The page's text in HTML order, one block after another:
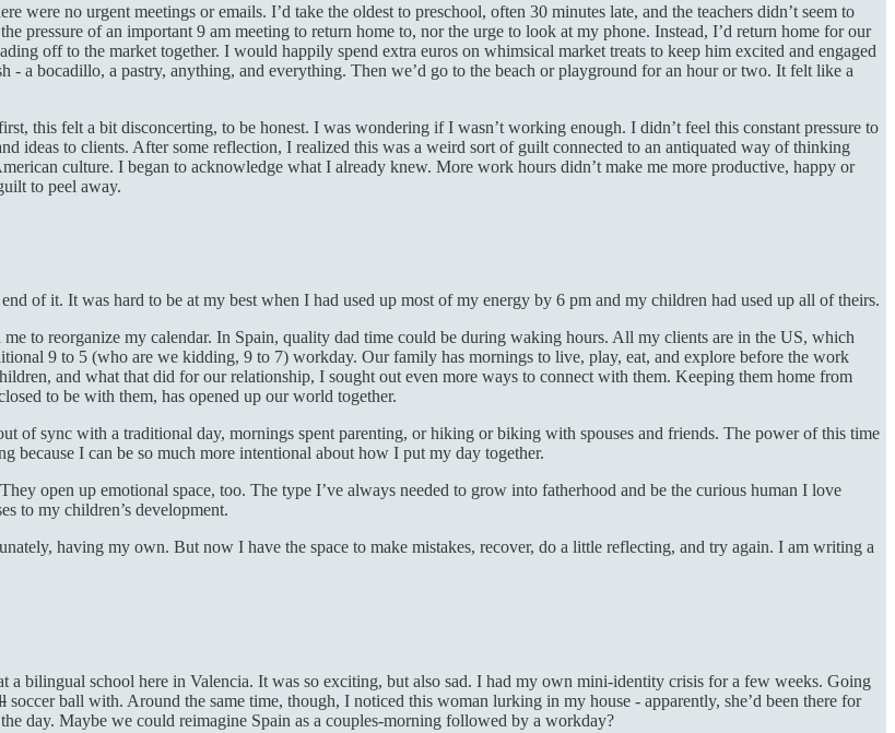
no urgent meetings or emails. I’d take the oldest to preschool, often 30 minutes late, and the teachers didn’t seem to
pressure of an important 9 am meeting to return home to, nor the urge to look at my phone. Instead, I’d return home for our
off to the market together. I would happily spend extra euros on whimsical market treats to keep him excited and engaged
a bocadillo, a pastry, anything, and everything. Then we’d go to the beach or playground for an hour or two. It felt like a
this felt a bit disconcerting, to be honest. I was wondering if I wasn’t working enough. I didn’t feel this constant pressure to
ideas to clients. After some reflection, I realized this was a weird sort of guilt connected to an antiquated way of thinking
culture. I began to acknowledge what I already knew. More work hours didn’t make me more productive, happy or
to peel away.
of it. It was hard to be at my best when I had used up most of my energy by 6 pm and my children had used up all of theirs.
to reorganize my calendar. In Spain, quality dad time could be during waking hours. All my clients are in the US, which
9 to 5 (who are we kidding, 9 to 7) workday. Our family has mornings to live, play, eat, and explore before the work
and what that did for our relationship, I sought out even more ways to connect with them. Keeping them home from
to be with them, has opened up our world together.
of sync with a traditional day, mornings spent parenting, or hiking or biking with spouses and friends. The power of this time
I can be so much more intentional about how I put my day together.
open up emotional space, too. The type I’ve always needed to grow into fatherhood and be the curious human I love
to my children’s development.
having my own. But now I have the space to make mistakes, recover, do a little reflecting, and try again. I am writing a
a bilingual school here in Valencia. It was so exciting, but also sad. I had my own mini-identity crisis for a few weeks. Going
soccer ball with. Around the same time, though, I noticed this woman lurking in my house - apparently, she’d been there for
day. Maybe we could reimagine Spain as a couples-morning followed by a workday?